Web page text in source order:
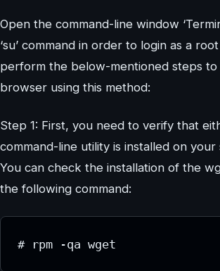
Open the command-line window
‘su’ command in order to login as a
perform the below-mentioned steps to
browser using this method:
Step 1: First, you need to verify that
command-line utility is installed on
You can check the installation of the
the following command:
# rpm -qa wget